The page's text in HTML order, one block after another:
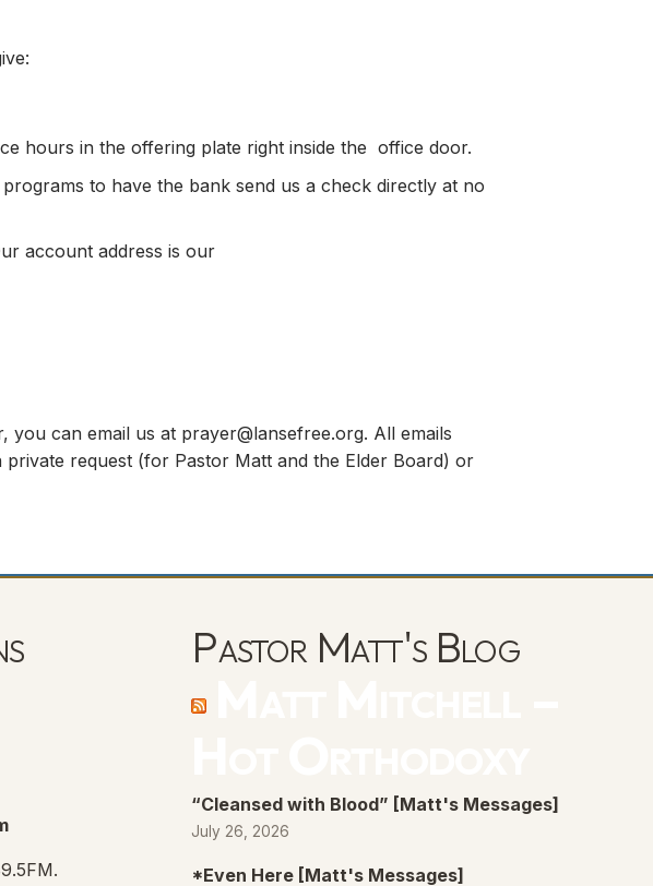
hours in the offering plate right inside the office door.
to have the bank send us a check directly at no
account address is our
you can email us at prayer@lansefree.org. All emails
private request (for Pastor Matt and the Elder Board) or
Pastor Matt's Blog
“Cleansed with Blood” [Matt's Messages]
July 26, 2026
*Even Here [Matt's Messages]